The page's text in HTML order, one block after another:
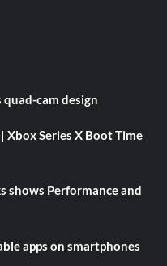
quad-cam design
Xbox Series X Boot Time
shows Performance and
apps on smartphones